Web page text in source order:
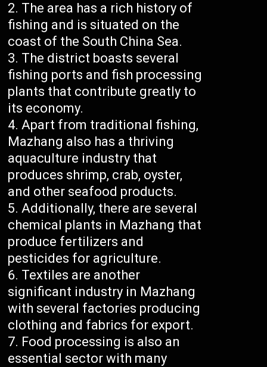
The area has a rich history of
fishing and is situated on the
coast of the South China Sea.
The district boasts several
fishing ports and fish processing
plants that contribute greatly to
its economy.
Apart from traditional fishing,
Mazhang also has a thriving
aquaculture industry that
produces shrimp, crab, oyster,
and other seafood products.
Additionally, there are several
chemical plants in Mazhang that
produce fertilizers and
pesticides for agriculture.
Textiles are another
significant industry in Mazhang
with several factories producing
clothing and fabrics for export.
Food processing is also an
essential sector with many